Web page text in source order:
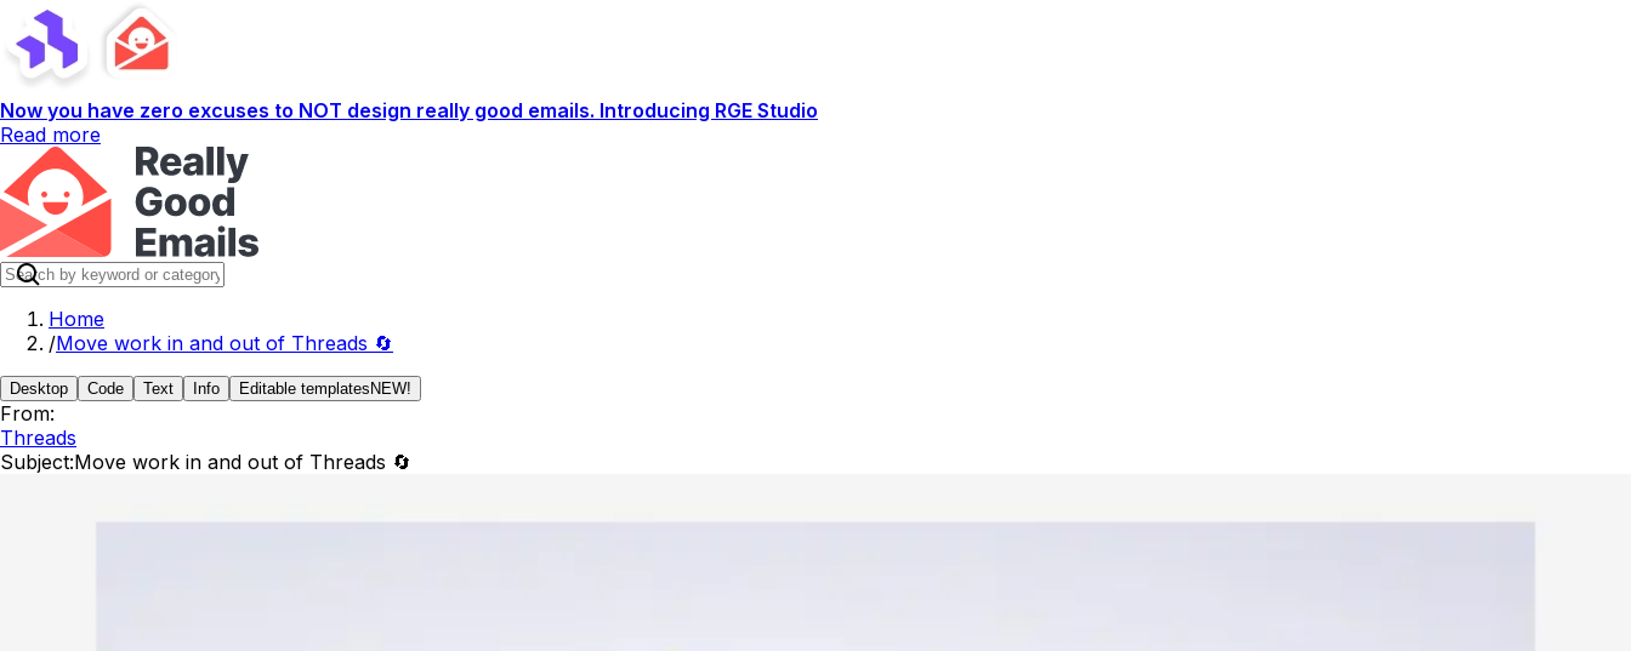
Now you have zero excuses to NOT design really good emails. Introducing RGE Studio
Read more
Home
/Move work in and out of Threads 🔄
Desktop Code Text Info Editable templates NEW!
From:
Threads
Subject:Move work in and out of Threads 🔄